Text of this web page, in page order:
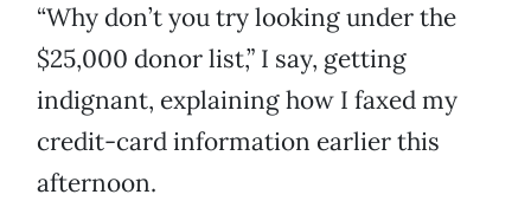
“Why don’t you try looking under the
$25,000 donor list,” I say, getting
indignant, explaining how I faxed my
credit-card information earlier this
afternoon.